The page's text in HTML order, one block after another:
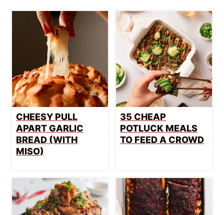
CHEESY PULL
APART GARLIC
BREAD (WITH
MISO)
35 CHEAP
POTLUCK MEALS
TO FEED A CROWD